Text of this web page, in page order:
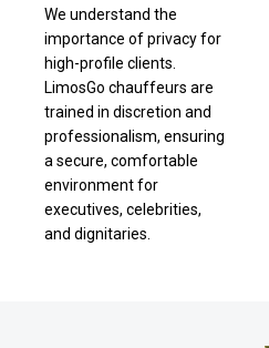
We understand the
importance of privacy for
high-profile clients.
LimosGo chauffeurs are
trained in discretion and
professionalism, ensuring
a secure, comfortable
environment for
executives, celebrities,
and dignitaries.